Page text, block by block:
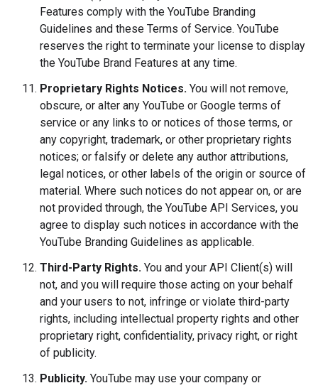
Features comply with the YouTube Branding
Guidelines and these Terms of Service. YouTube
reserves the right to terminate your license to display
the YouTube Brand Features at any time.
Proprietary Rights Notices. You will not remove,
obscure, or alter any YouTube or Google terms of
service or any links to or notices of those terms, or
any copyright, trademark, or other proprietary rights
notices; or falsify or delete any author attributions,
legal notices, or other labels of the origin or source of
material. Where such notices do not appear on, or are
not provided through, the YouTube API Services, you
agree to display such notices in accordance with the
YouTube Branding Guidelines as applicable.
Third-Party Rights. You and your API Client(s) will
not, and you will require those acting on your behalf
and your users to not, infringe or violate third-party
rights, including intellectual property rights and other
proprietary right, confidentiality, privacy right, or right
of publicity.
Publicity. YouTube may use your company or